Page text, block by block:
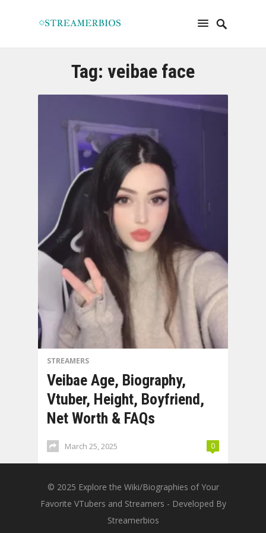
Tag: veibae face
STREAMERS
Veibae Age, Biography,
Vtuber, Height, Boyfriend,
Net Worth & FAQs
March 25, 2025 0
© 2025 Explore the Wiki/Biographies of Your
Favorite VTubers and Streamers - Developed By
Streamerbios